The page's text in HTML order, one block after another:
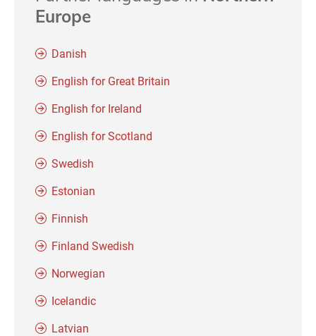
Europe
Danish
English for Great Britain
English for Ireland
English for Scotland
Swedish
Estonian
Finnish
Finland Swedish
Norwegian
Icelandic
Latvian